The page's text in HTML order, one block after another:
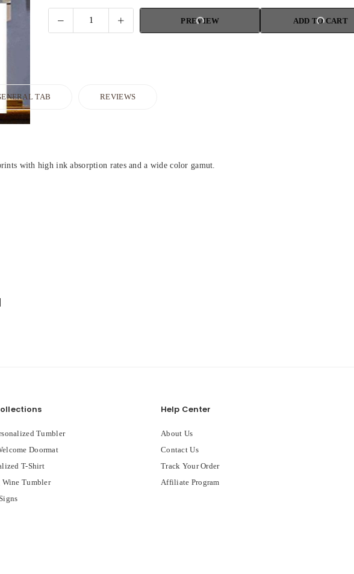
PREVIEW ADD TO CART
TAB REVIEWS
with high ink absorption rates and a wide color gamut.
Tumbler
Doormat
T-Shirt
Tumbler
Help Center
About Us
Contact Us
Track Your Order
Affiliate Program